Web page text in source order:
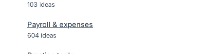
103 ideas
Payroll & expenses
604 ideas